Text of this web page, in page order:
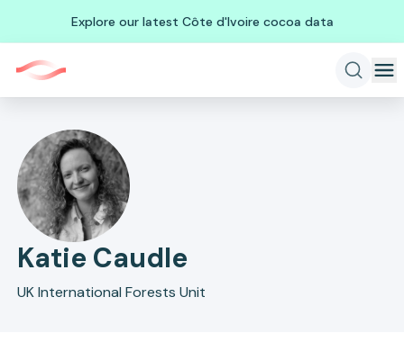
Explore our latest Côte d'Ivoire cocoa data
Katie Caudle
UK International Forests Unit